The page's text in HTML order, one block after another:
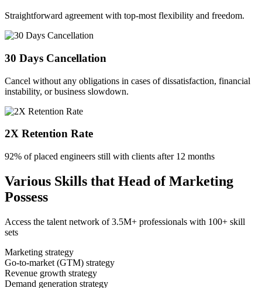
Straightforward agreement with top-most flexibility and freedom.
30 Days Cancellation
Cancel without any obligations in cases of dissatisfaction, financial
instability, or business slowdown.
2X Retention Rate
92% of placed engineers still with clients after 12 months
Various Skills that Head of Marketing
Possess
Access the talent network of 3.5M+ professionals with 100+ skill
sets
Marketing strategy
Go-to-market (GTM) strategy
Revenue growth strategy
Demand generation strategy